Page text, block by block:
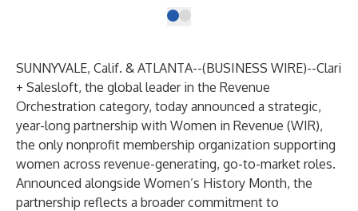
SUNNYVALE, Calif. & ATLANTA--(BUSINESS WIRE)--Clari
+ Salesloft, the global leader in the Revenue
Orchestration category, today announced a strategic,
year-long partnership with Women in Revenue (WIR),
the only nonprofit membership organization supporting
women across revenue-generating, go-to-market roles.
Announced alongside Women’s History Month, the
partnership reflects a broader commitment to